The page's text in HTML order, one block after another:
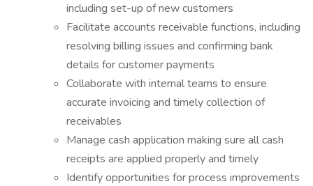
including set-up of new customers
Facilitate accounts receivable functions, including
resolving billing issues and confirming bank
details for customer payments
Collaborate with internal teams to ensure
accurate invoicing and timely collection of
receivables
Manage cash application making sure all cash
receipts are applied properly and timely
Identify opportunities for process improvements